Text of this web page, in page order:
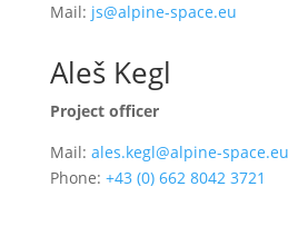
Mail: js@alpine-space.eu
Aleš Kegl
Project officer
Mail: ales.kegl@alpine-space.eu
Phone: +43 (0) 662 8042 3721